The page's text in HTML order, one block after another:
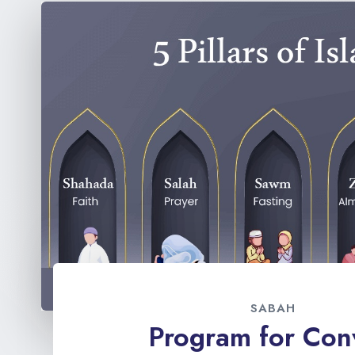
SABAH
Program for